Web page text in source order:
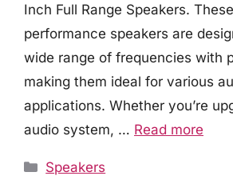
Inch Full Range Speakers.
performance speakers are
wide range of frequencies with
making them ideal for various
applications. Whether you’re
audio system, … Read more
Categories
Speakers